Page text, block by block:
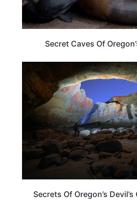
Secret Caves Of
Secrets Of Oregon’s